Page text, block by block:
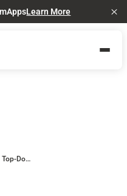
Learn More
FFOW Part 2 | Top-Down Internal Comms Is Not Enough Anymore: The Rise of Operational Communication